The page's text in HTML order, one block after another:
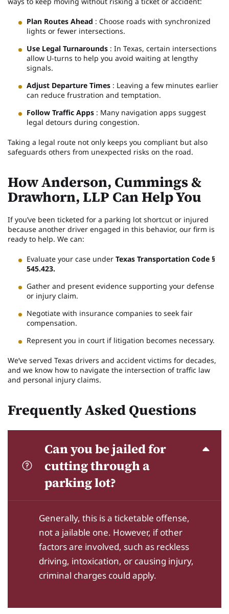
Plan Routes Ahead : Choose roads with synchronized
lights or fewer intersections.
Use Legal Turnarounds : In Texas, certain intersections
allow U-turns to help you avoid waiting at lengthy
signals.
Adjust Departure Times : Leaving a few minutes earlier
can reduce frustration and temptation.
Follow Traffic Apps : Many navigation apps suggest
legal detours during congestion.
Taking a legal route not only keeps you compliant but also
safeguards others from unexpected risks on the road.
How Anderson, Cummings &
Drawhorn, LLP Can Help You
If you’ve been ticketed for a parking lot shortcut or injured
because another driver engaged in this behavior, our firm is
ready to help. We can:
Evaluate your case under Texas Transportation Code §
545.423.
Gather and present evidence supporting your defense
or injury claim.
Negotiate with insurance companies to seek fair
compensation.
Represent you in court if litigation becomes necessary.
We’ve served Texas drivers and accident victims for decades,
and we know how to navigate the intersection of traffic law
and personal injury claims.
Frequently Asked Questions
Can you be jailed for
cutting through a
parking lot?
Generally, this is a ticketable offense,
not a jailable one. However, if other
factors are involved, such as reckless
driving, intoxication, or causing injury,
criminal charges could apply.